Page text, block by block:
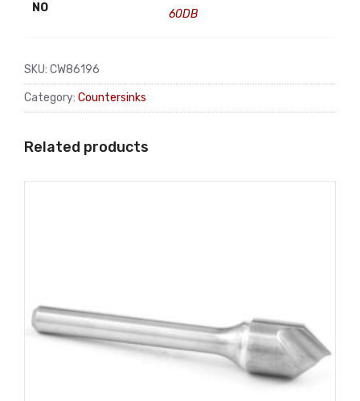
NO 60DB
SKU: CW86196
Category: Countersinks
Related products